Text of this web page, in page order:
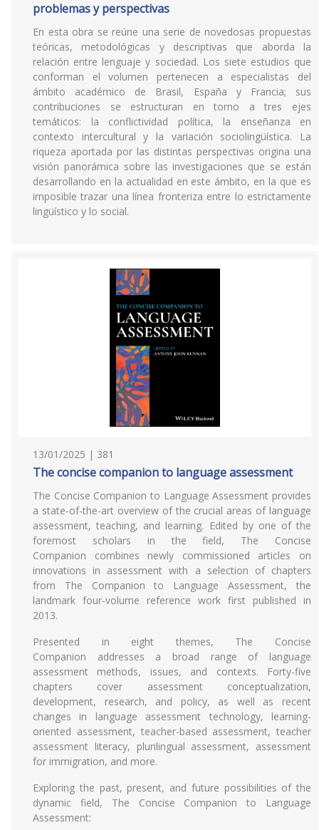
problemas y perspectivas
En esta obra se reúne una serie de novedosas propuestas
teóricas, metodológicas y descriptivas que aborda la
relación entre lenguaje y sociedad. Los siete estudios que
conforman el volumen pertenecen a especialistas del
ámbito académico de Brasil, España y Francia; sus
contribuciones se estructuran en torno a tres ejes
temáticos: la conflictividad política, la enseñanza en
contexto intercultural y la variación sociolingüística. La
riqueza aportada por las distintas perspectivas origina una
visión panorámica sobre las investigaciones que se están
desarrollando en la actualidad en este ámbito, en la que es
imposible trazar una línea fronteriza entre lo estrictamente
lingüístico y lo social.
13/01/2025 | 381
The concise companion to language assessment
The Concise Companion to Language Assessment provides
a state-of-the-art overview of the crucial areas of language
assessment, teaching, and learning. Edited by one of the
foremost scholars in the field, The Concise
Companion combines newly commissioned articles on
innovations in assessment with a selection of chapters
from The Companion to Language Assessment, the
landmark four-volume reference work first published in
2013.
Presented in eight themes, The Concise
Companion addresses a broad range of language
assessment methods, issues, and contexts. Forty-five
chapters cover assessment conceptualization,
development, research, and policy, as well as recent
changes in language assessment technology, learning-
oriented assessment, teacher-based assessment, teacher
assessment literacy, plurilingual assessment, assessment
for immigration, and more.
Exploring the past, present, and future possibilities of the
dynamic field, The Concise Companion to Language
Assessment: